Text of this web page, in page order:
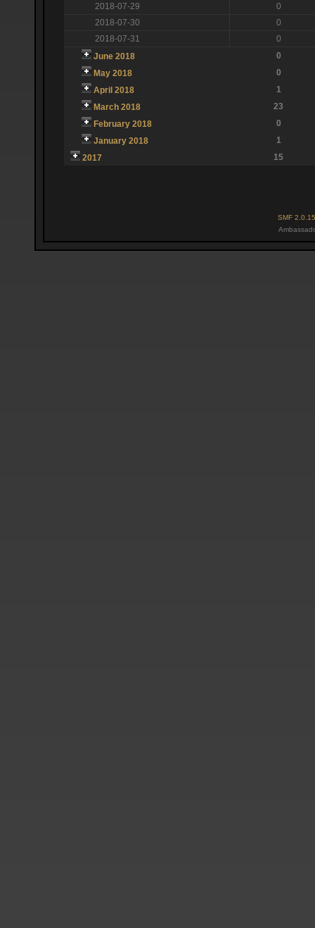
2018-07-29
0
2018-07-30
0
2018-07-31
0
June 2018
0
May 2018
0
April 2018
1
March 2018
23
February 2018
0
January 2018
1
2017
15
SMF 2.0.15